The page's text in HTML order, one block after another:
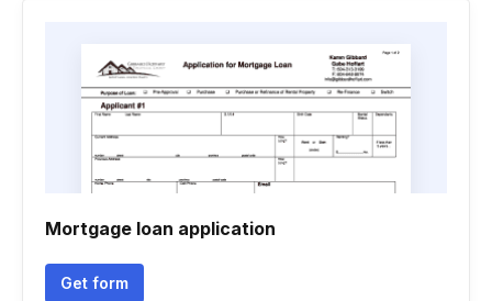
Mortgage loan application
Get form